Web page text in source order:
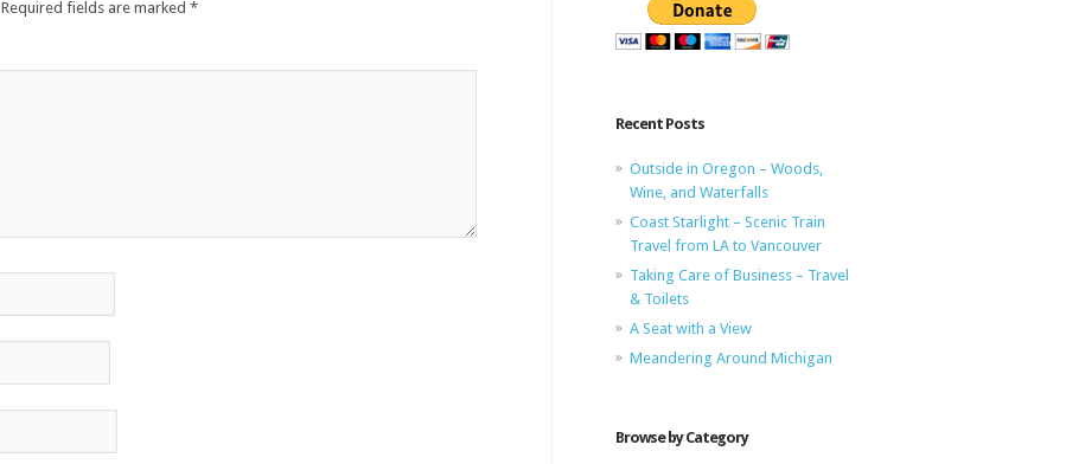
Required fields are marked *
Recent Posts
Outside in Oregon – Woods,
Wine, and Waterfalls
Coast Starlight – Scenic Train
Travel from LA to Vancouver
Taking Care of Business – Travel
& Toilets
A Seat with a View
Meandering Around Michigan
Browse by Category